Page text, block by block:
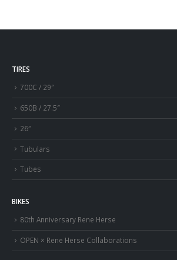
TIRES
700C / 29″
650B / 27.5″
26″
Tubulars
Tubes
BIKES
80th Anniversary Rene Herse
OPEN × Rene Herse Collaborations